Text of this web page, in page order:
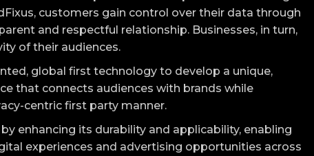
customers gain control over their data through
and respectful relationship. Businesses, in turn,
of their audiences.
global first technology to develop a unique,
that connects audiences with brands while
centric first party manner.
enhancing its durability and applicability, enabling
experiences and advertising opportunities across